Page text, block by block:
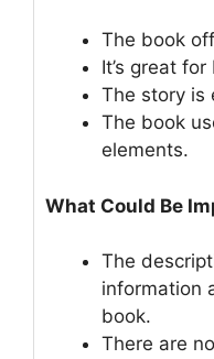
The book
It’s great
The story is
The book
elements.
What Could Be
The
information
book.
There are